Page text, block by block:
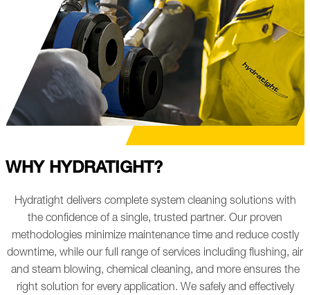
WHY HYDRATIGHT?
Hydratight delivers complete system cleaning solutions with
the confidence of a single, trusted partner. Our proven
methodologies minimize maintenance time and reduce costly
downtime, while our full range of services including flushing, air
and steam blowing, chemical cleaning, and more ensures the
right solution for every application. We safely and effectively